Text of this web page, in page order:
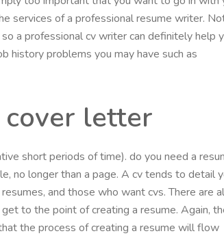
services of a professional resume writer.
a professional cv writer can definitely help
history problems you may have such as
letter
short periods of time). do you need a
no longer than a page. A cv tends to detail
and those who want cvs. There
to the point of creating a resume. Again,
the process of creating a resume will flow